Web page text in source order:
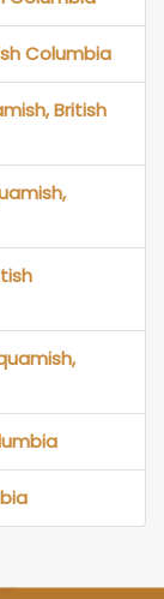
Columbia
British